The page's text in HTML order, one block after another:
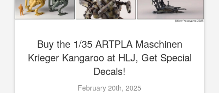
Buy the 1/35 ARTPLA Maschinen
Krieger Kangaroo at HLJ, Get Special
Decals!
February 20th, 2025